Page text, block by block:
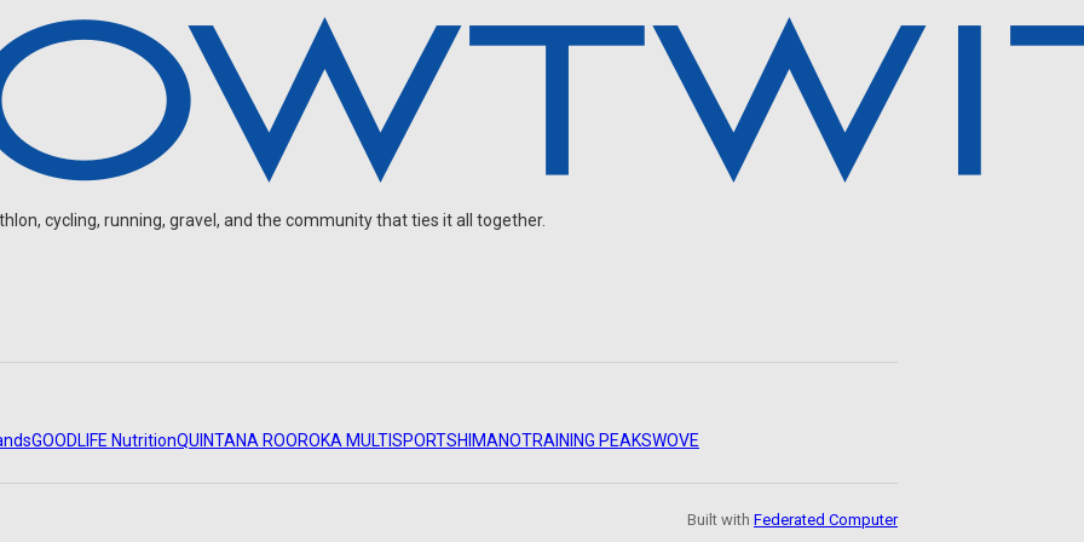
cycling, running, gravel, and the community that ties it all together.
GOODLIFE NutritionQUINTANA ROOROKA MULTISPORTSHIMANOTRAINING PEAKSWOVE
Built with Federated Computer